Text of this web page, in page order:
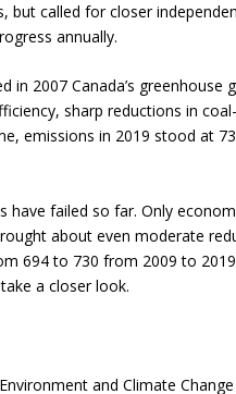
but called for closer
annually.
in 2007 Canada’s
sharp reductions in
emissions in 2019 stood at
have failed so far. Only
about even moderate
694 to 730 from 2009 to
a closer look.
and Climate